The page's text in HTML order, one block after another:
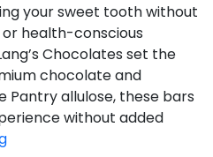
your sweet tooth without
health-conscious
Chocolates set the
chocolate and
Pantry allulose, these bars
without added
What